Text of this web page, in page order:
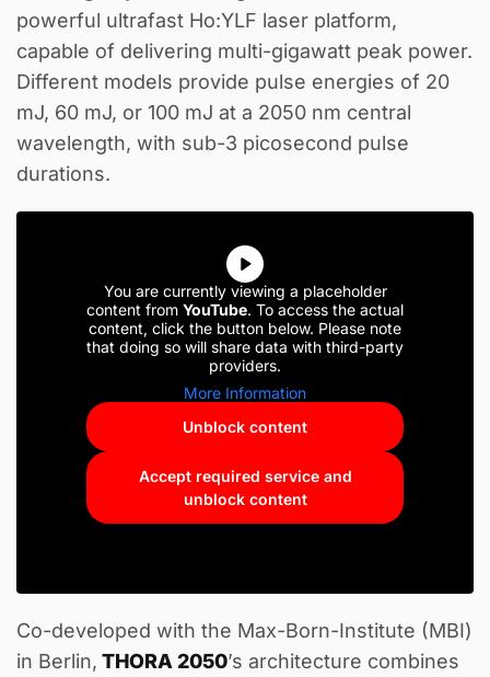
powerful ultrafast Ho:YLF laser platform,
capable of delivering multi-gigawatt peak power.
Different models provide pulse energies of 20
mJ, 60 mJ, or 100 mJ at a 2050 nm central
wavelength, with sub-3 picosecond pulse
durations.
You are currently viewing a placeholder
content from YouTube. To access the actual
content, click the button below. Please note
that doing so will share data with third-party
providers.
More Information
Unblock content
Accept required service and
unblock content
Co-developed with the Max-Born-Institute (MBI)
in Berlin, THORA 2050’s architecture combines